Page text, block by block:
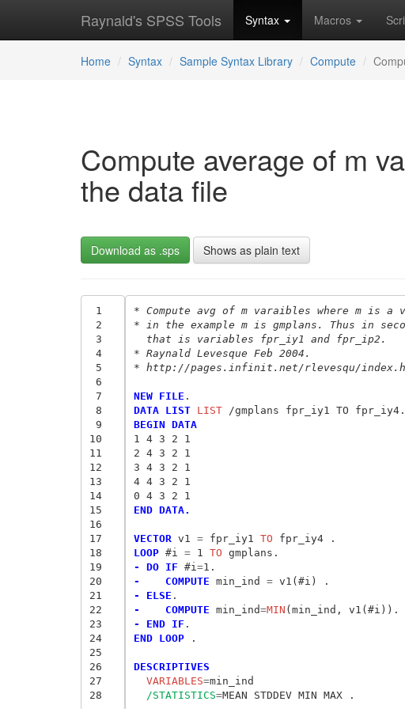
Raynald's SPSS Tools Syntax Macros
Home Syntax Sample Syntax Library Compute
Compute average of m
the data file
Download as .sps Shows as plain text
1
2
3
4
5
6
7
8
9
10
11
12
13
14
15
16
17
18
19
20
21
22
23
24
25
26
27
28
* Compute avg of m varaibles where m is
* in the example m is gmplans. Thus in
  that is variables fpr_iy1 and fpr_ip2.
* Raynald Levesque Feb 2004.
* http://pages.infinit.net/rlevesqu/
NEW FILE
DATA LIST LIST
BEGIN DATA
1 4 3 2 1
2 4 3 2 1
3 4 3 2 1
4 4 3 2 1
0 4 3 2 1
END DATA.
VECTOR v1 = fpr_iy1 TO
LOOP #i = 1 TO
- DO IF #i =
-    COMPUTE min_ind =
- ELSE
-    COMPUTE min_ind=MIN
- END IF
END LOOP .
DESCRIPTIVES
  VARIABLES
=
/STATISTICS=